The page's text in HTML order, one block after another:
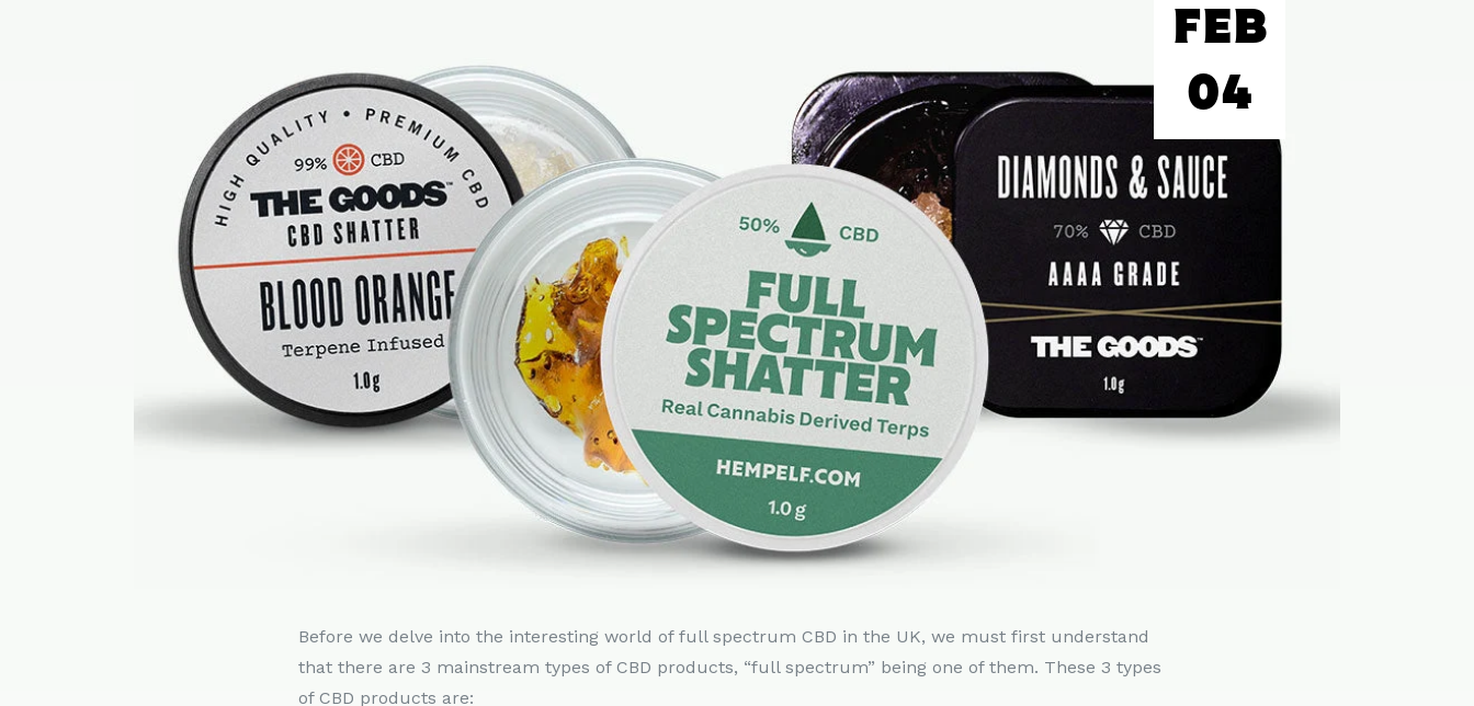
FEB
04
Before we delve into the interesting world of full spectrum CBD in the UK, we must first understand
that there are 3 mainstream types of CBD products, “full spectrum” being one of them. These 3 types
of CBD products are: